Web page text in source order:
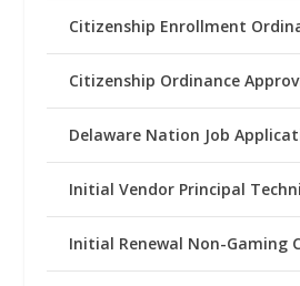
Citizenship Enrollment
Citizenship Ordinance
Delaware Nation Job
Initial Vendor Principal
Initial Renewal Non-Gaming